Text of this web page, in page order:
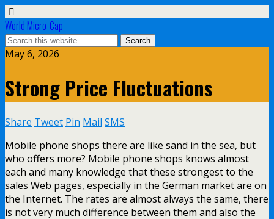
World Micro-Cap
May 6, 2026
Strong Price Fluctuations
Share Tweet Pin Mail SMS
Mobile phone shops there are like sand in the sea, but
who offers more? Mobile phone shops knows almost
each and many knowledge that these strongest to the
sales Web pages, especially in the German market are on
the Internet. The rates are almost always the same, there
is not very much difference between them and also the